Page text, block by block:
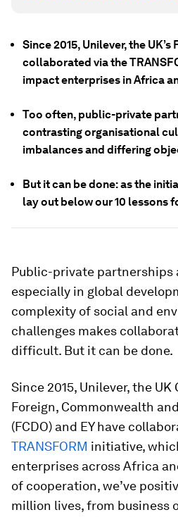
Since 2015, Unilever, the UK’s
collaborated via the
impact enterprises in Africa
Too often, public-private
contrasting organisational
imbalances and differing
But it can be done: as the
lay out below our 10 lessons
Public-private partnerships
especially in global
complexity of social and
challenges makes
difficult. But it can be done.
Since 2015, Unilever, the UK
Foreign, Commonwealth
(FCDO) and EY have
TRANSFORM initiative,
enterprises across Africa
of cooperation, we’ve
million lives, from business